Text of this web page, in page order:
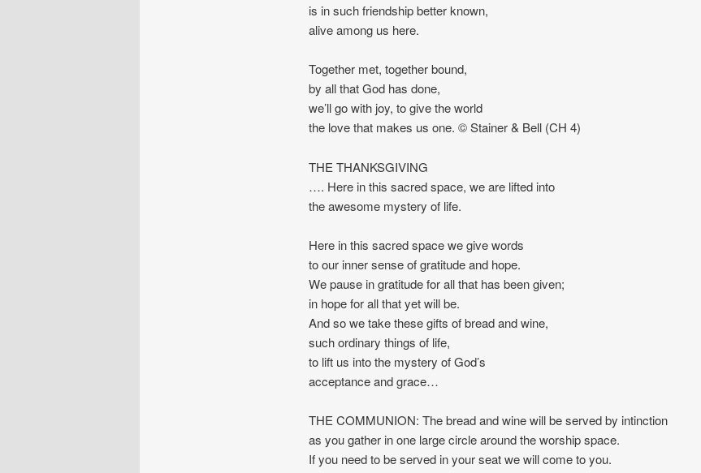
is in such friendship better known,
alive among us here.
Together met, together bound,
by all that God has done,
we’ll go with joy, to give the world
the love that makes us one. © Stainer & Bell (CH 4)
THE THANKSGIVING
…. Here in this sacred space, we are lifted into
the awesome mystery of life.
Here in this sacred space we give words
to our inner sense of gratitude and hope.
We pause in gratitude for all that has been given;
in hope for all that yet will be.
And so we take these gifts of bread and wine,
such ordinary things of life,
to lift us into the mystery of God’s
acceptance and grace…
THE COMMUNION: The bread and wine will be served by intinction
as you gather in one large circle around the worship space.
If you need to be served in your seat we will come to you.